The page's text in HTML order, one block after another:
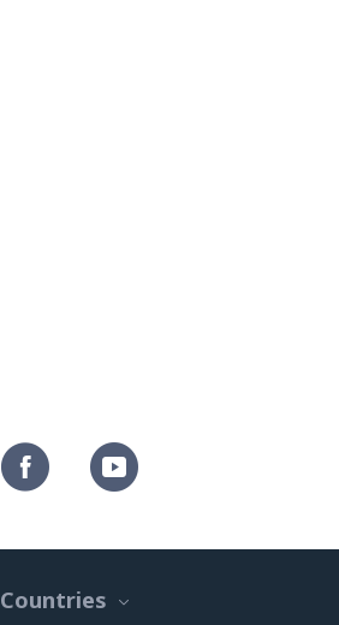
Countries